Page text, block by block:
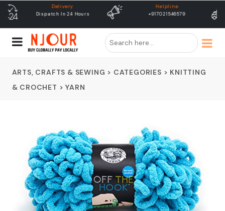
Helpline
+917021546579
free shipping
Free Shipping & Same Day
ARTS, CRAFTS & SEWING > CATEGORIES > KNITTING
& CROCHET >YARN